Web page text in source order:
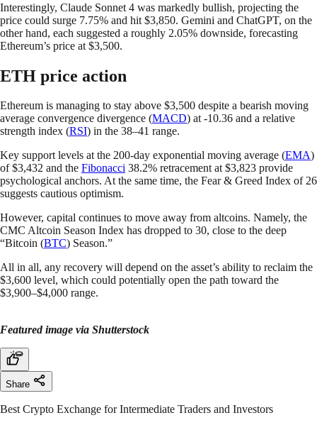
Interestingly, Claude Sonnet 4 was markedly bullish, projecting the
price could surge 7.75% and hit $3,850. Gemini and ChatGPT, on the
other hand, each suggested a roughly 2.05% downside, forecasting
Ethereum’s price at $3,500.
ETH price action
Ethereum is managing to stay above $3,500 despite a bearish moving
average convergence divergence (MACD) at -10.36 and a relative
strength index (RSI) in the 38–41 range.
Key support levels at the 200-day exponential moving average (EMA)
of $3,432 and the Fibonacci 38.2% retracement at $3,823 provide
psychological anchors. At the same time, the Fear & Greed Index of 26
suggests cautious optimism.
However, capital continues to move away from altcoins. Namely, the
CMC Altcoin Season Index has dropped to 30, close to the deep
“Bitcoin (BTC) Season.”
All in all, any recovery will depend on the asset’s ability to reclaim the
$3,600 level, which could potentially open the path toward the
$3,900–$4,000 range.
Featured image via Shutterstock
Share
Best Crypto Exchange for Intermediate Traders and Investors